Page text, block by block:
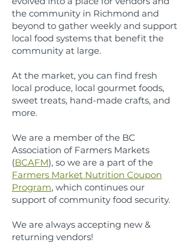
the community in Richmond and
beyond to gather weekly and support
local food systems that benefit the
community at large.
At the market, you can find fresh
local produce, local gourmet foods,
sweet treats, hand-made crafts, and
more.
We are a member of the BC
Association of Farmers Markets
(BCAFM), so we are a part of the
Farmers Market Nutrition Coupon
Program, which continues our
support of community food security.
We are always accepting new &
returning vendors!